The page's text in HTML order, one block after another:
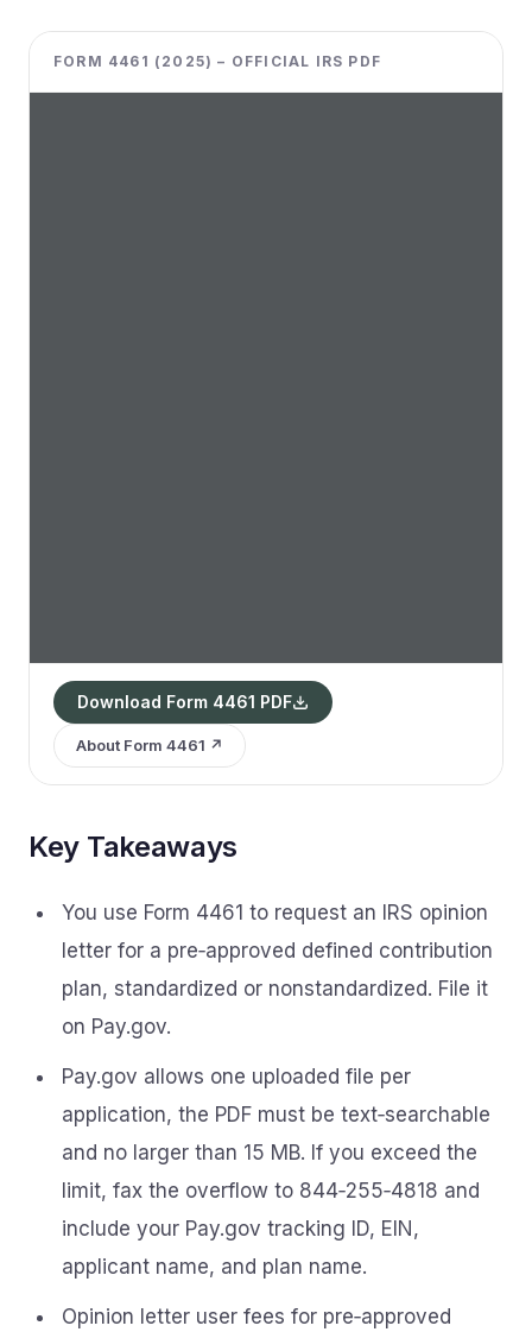
FORM 4461 (2025) – OFFICIAL IRS PDF
Download Form 4461 PDF
About Form 4461 ↗
Key Takeaways
You use Form 4461 to request an IRS opinion
letter for a pre‑approved defined contribution
plan, standardized or nonstandardized. File it
on Pay.gov.
Pay.gov allows one uploaded file per
application, the PDF must be text‑searchable
and no larger than 15 MB. If you exceed the
limit, fax the overflow to 844‑255‑4818 and
include your Pay.gov tracking ID, EIN,
applicant name, and plan name.
Opinion letter user fees for pre‑approved